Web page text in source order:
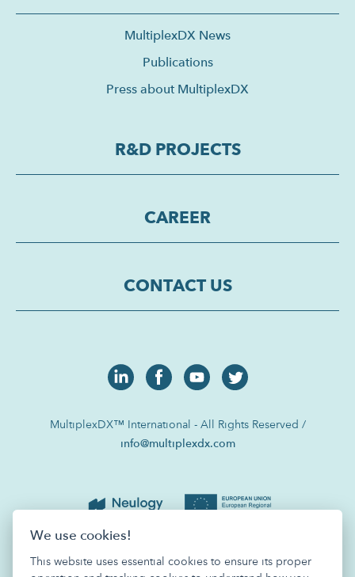
MultiplexDX News
Publications
Press about MultiplexDX
R&D PROJECTS
CAREER
CONTACT US
MultiplexDX™ International - All Rights Reserved /
info@multiplexdx.com
We use cookies!
This website uses essential cookies to ensure its proper